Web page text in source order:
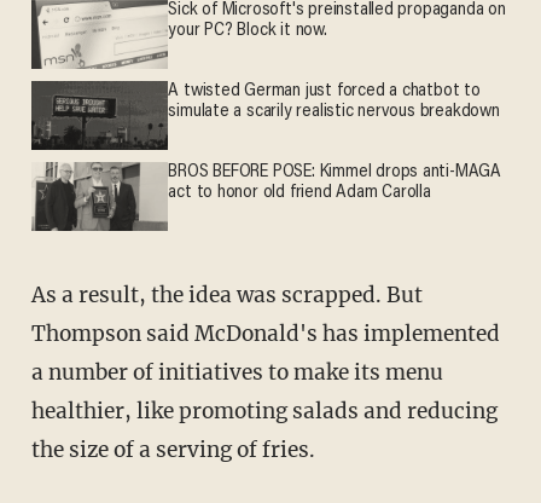
Sick of Microsoft's preinstalled propaganda on
your PC? Block it now.
A twisted German just forced a chatbot to
simulate a scarily realistic nervous breakdown
BROS BEFORE POSE: Kimmel drops anti-MAGA
act to honor old friend Adam Carolla
As a result, the idea was scrapped. But
Thompson said McDonald's has implemented
a number of initiatives to make its menu
healthier, like promoting salads and reducing
the size of a serving of fries.